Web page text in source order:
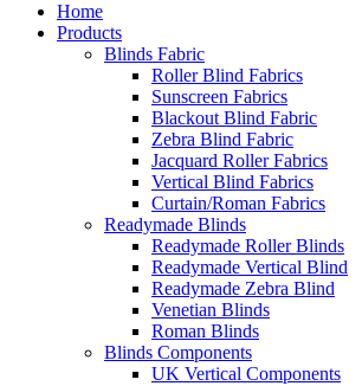
Home
Products
Blinds Fabric
Roller Blind Fabrics
Sunscreen Fabrics
Blackout Blind Fabric
Zebra Blind Fabric
Jacquard Roller Fabrics
Vertical Blind Fabrics
Curtain/Roman Fabrics
Readymade Blinds
Readymade Roller Blinds
Readymade Vertical Blind
Readymade Zebra Blind
Venetian Blinds
Roman Blinds
Blinds Components
UK Vertical Components